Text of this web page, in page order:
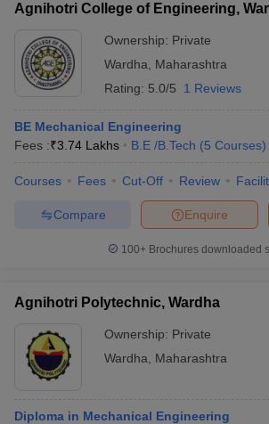
Agnihotri College of Engineering,
Ownership: Private
Wardha
Maharashtra
Rating: 5.0/5 1 Reviews
BE Mechanical Engineering
Fees :₹3.74 Lakhs B.E /B.Tech (5 Courses)
Courses Fees Cut-Off Review
Enquire
Compare
100+ Brochures downloaded
Agnihotri Polytechnic, Wardha
Ownership: Private
Wardha
Maharashtra
Diploma in Mechanical Engineering